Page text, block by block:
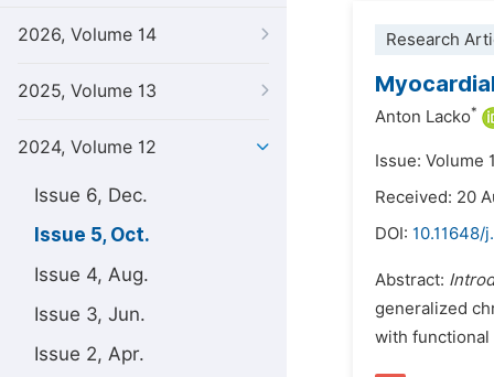
2026, Volume 14
2025, Volume 13
2024, Volume 12
Issue 6, Dec.
Issue 5, Oct.
Issue 4, Aug.
Issue 3, Jun.
Issue 2, Apr.
Research
Anton Lacko*
Issue: Volume
Received: 20
DOI: 10.11648/
Abstract:
generalized
with functional